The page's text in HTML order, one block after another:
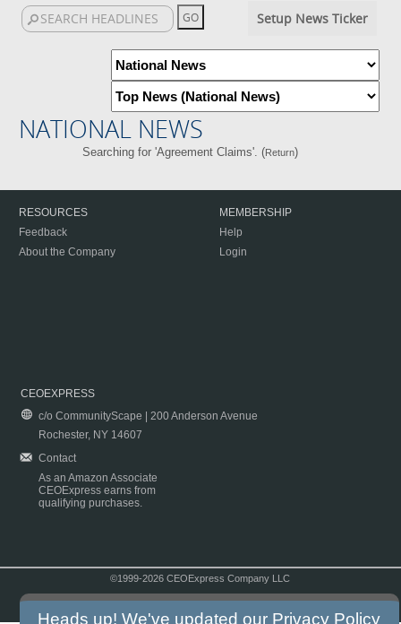
Setup News Ticker
NATIONAL NEWS
Searching for 'Agreement Claims'. (Return)
RESOURCES
Feedback
About the Company
MEMBERSHIP
Help
Login
CEOEXPRESS
c/o CommunityScape | 200 Anderson Avenue
Rochester, NY 14607
Contact
As an Amazon Associate
CEOExpress earns from
qualifying purchases.
©1999-2026 CEOExpress Company LLC
Heads up! We've updated our Privacy Policy